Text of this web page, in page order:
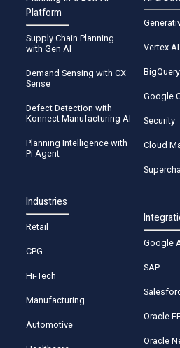
Platform
Supply Chain Planning
with Gen AI
Demand Sensing with CX
Sense
Defect Detection with
Konnect Manufacturing AI
Planning Intelligence with
Pi Agent
Industries
Retail
CPG
Hi-Tech
Manufacturing
Automotive
Vertex AI
BigQuery
Google
Security
Cloud
Google
SAP
Oracle
Oracle